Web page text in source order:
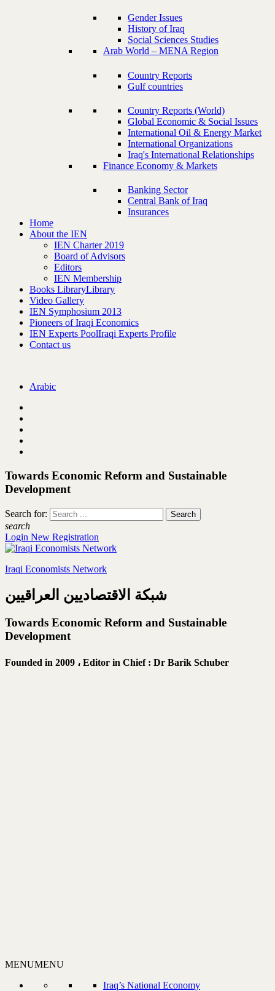
Gender Issues
History of Iraq
Social Sciences Studies
Arab World – MENA Region
Country Reports
Gulf countries
Country Reports (World)
Global Economic & Social Issues
International Oil & Energy Market
International Organizations
Iraq's International Relationships
Finance Economy & Markets
Banking Sector
Central Bank of Iraq
Insurances
Home
About the IEN
IEN Charter 2019
Board of Advisors
Editors
IEN Membership
Books LibraryLibrary
Video Gallery
IEN Symphosium 2013
Pioneers of Iraqi Economics
IEN Experts PoolIraqi Experts Profile
Contact us
Arabic
Towards Economic Reform and Sustainable
Development
Search for:
search
Login New Registration
Iraqi Economists Network
شبكة الاقتصاديين العراقيين
Towards Economic Reform and Sustainable
Development
Founded in 2009 ، Editor in Chief : Dr Barik Schuber
MENUMENU
Iraq’s National Economy